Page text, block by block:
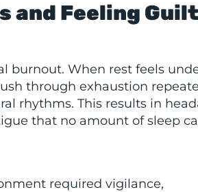
and Feeling
burnout. When rest feels
through exhaustion
rhythms. This results in
that no amount of sleep
required vigilance,